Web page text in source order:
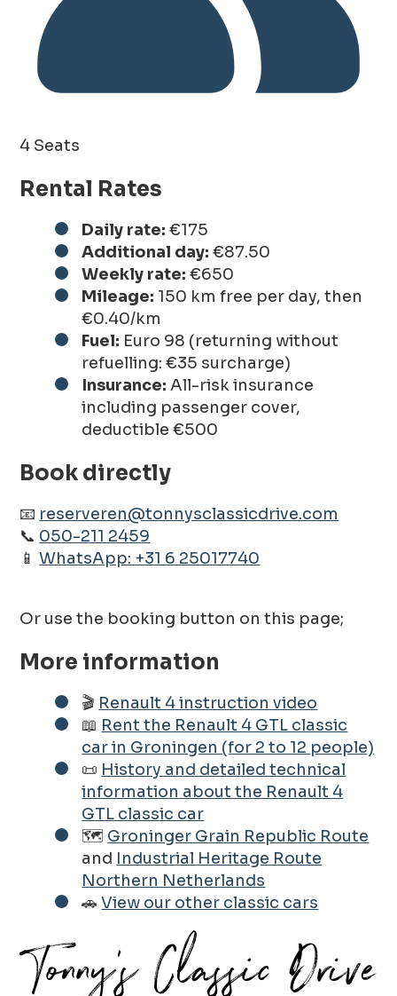
4 Seats
Rental Rates
Daily rate: €175
Additional day: €87.50
Weekly rate: €650
Mileage: 150 km free per day, then
€0.40/km
Fuel: Euro 98 (returning without
refuelling: €35 surcharge)
Insurance: All-risk insurance
including passenger cover,
deductible €500
Book directly
📧 reserveren@tonnysclassicdrive.com
📞 050-211 2459
📱WhatsApp: +31 6 25017740
Or use the booking button on this page;
More information
🎬 Renault 4 instruction video
📖 Rent the Renault 4 GTL classic
car in Groningen (for 2 to 12 people)
📜 History and detailed technical
information about the Renault 4
GTL classic car
🗺️ Groninger Grain Republic Route
and Industrial Heritage Route
Northern Netherlands
🚗View our other classic cars